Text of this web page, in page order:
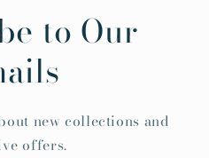
to Our
new collections and
offers.